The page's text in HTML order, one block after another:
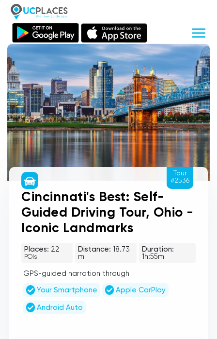
Cincinnati's Best: Self-
Guided Driving Tour, Ohio -
Iconic Landmarks
Places: 22
POIs
Distance: 18.73
mi
Duration:
1h:55m
GPS-guided narration through
Your Smartphone
Apple CarPlay
Android Auto
Tour
#2536